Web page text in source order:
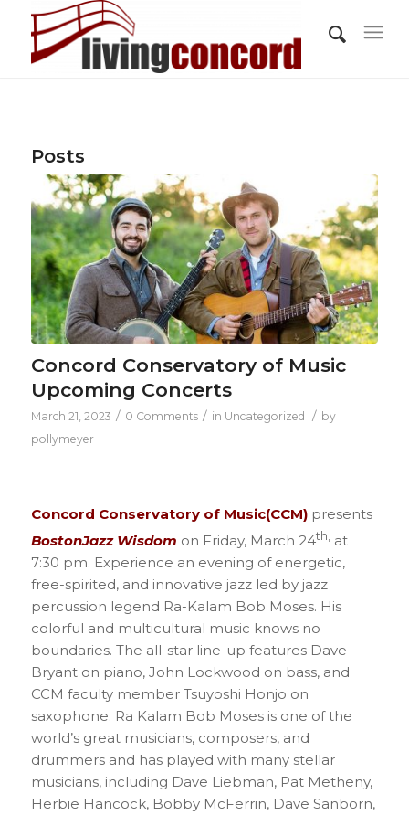
Posts
Concord Conservatory of Music
Upcoming Concerts
March 21, 2023 / 0 Comments / in Uncategorized / by
pollymeyer
Concord Conservatory of Music(CCM) presents
BostonJazz Wisdom on Friday, March 24th, at
7:30 pm. Experience an evening of energetic,
free-spirited, and innovative jazz led by jazz
percussion legend Ra-Kalam Bob Moses. His
colorful and multicultural music knows no
boundaries. The all-star line-up features Dave
Bryant on piano, John Lockwood on bass, and
CCM faculty member Tsuyoshi Honjo on
saxophone. Ra Kalam Bob Moses is one of the
world’s great musicians, composers, and
drummers and has played with many stellar
musicians, including Dave Liebman, Pat Metheny,
Herbie Hancock, Bobby McFerrin, Dave Sanborn,